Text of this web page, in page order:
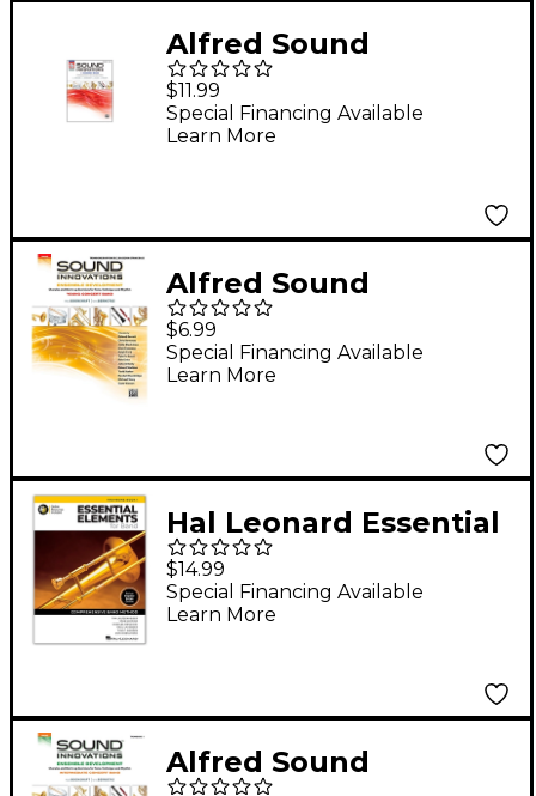
Alfred Sound
Innovations for
Concert Band Book 2
Trombone
$11.99
Special Financing Available
Learn More
Alfred Sound
Innovations for
Concert Band -
Ensemble
Trombone/Baritone/B
assoon/String Bass
$6.99
Special Financing Available
Learn More
Hal Leonard Essential
Elements for Band-
Trombone Book 1 with
EEi(revised)
$14.99
Special Financing Available
Learn More
Alfred Sound